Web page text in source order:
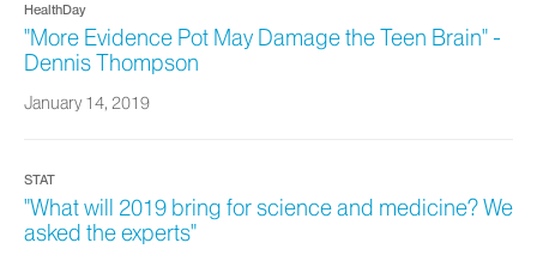
HealthDay
"More Evidence Pot May Damage the Teen Brain" -
Dennis Thompson
January 14, 2019
STAT
"What will 2019 bring for science and medicine? We
asked the experts"